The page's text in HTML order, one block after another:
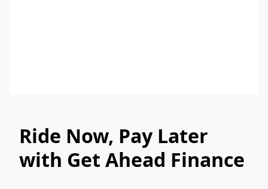
Ride Now, Pay Later
with Get Ahead Finance